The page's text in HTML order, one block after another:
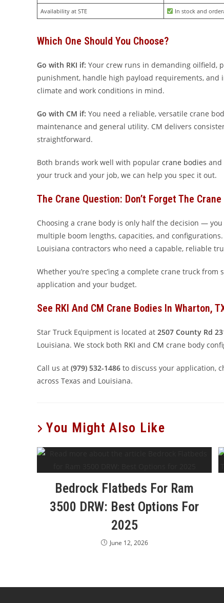
Availability at STE
In stock and
Which One Should You Choose?
Go with RKI if: Your crew runs in demanding oilfield,
punishment, handle high payload requirements, and
climate and work conditions in mind.
Go with CM if: You need a reliable, versatile crane
maintenance and general utility. CM delivers
straightforward.
Both brands work well with popular crane bodies and
your truck and your job, we can help you spec it out.
The Crane Question: Don’t Forget The Crane
Choosing a crane body is only half the decision —
multiple boom lengths, capacities, and
Louisiana contractors who need a capable, reliable
Whether you’re spec’ing a complete crane truck
application and your budget.
See RKI And CM Crane Bodies In Wharton,
Star Truck Equipment is located at 2507 County Rd
Louisiana. We stock both RKI and CM crane body
Call us at (979) 532-1486 to discuss your application,
across Texas and Louisiana.
You Might Also Like
Bedrock Flatbeds For Ram
3500 DRW: Best Options For
2025
June 12, 2026